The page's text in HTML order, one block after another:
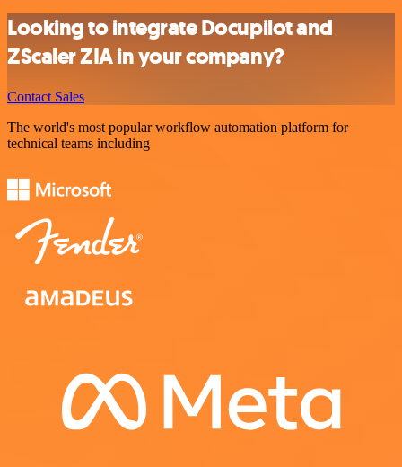
Looking to integrate Docupilot and
ZScaler ZIA in your company?
Contact Sales
The world's most popular workflow automation platform for
technical teams including